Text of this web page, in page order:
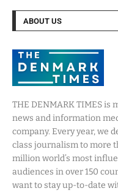
ABOUT US
THE DENMARK TIMES
news and information
company. Every year, we
class journalism to more
million world’s most
audiences in over 150
want to stay up-to-date